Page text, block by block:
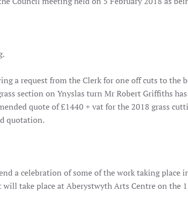
a request from the Clerk for one off cuts to the
section on Ynyslas turn Mr Robert Griffiths
quote of £1440 + vat for the 2018 grass
quotation.
a celebration of some of the work taking place
will take place at Aberystwyth Arts Centre on the